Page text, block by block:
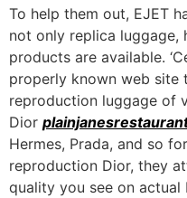
To help them out, EJET
not only replica luggage,
products are available.
properly known web site
reproduction luggage of
Dior
Hermes, Prada, and so
reproduction Dior, they
quality you see on actual